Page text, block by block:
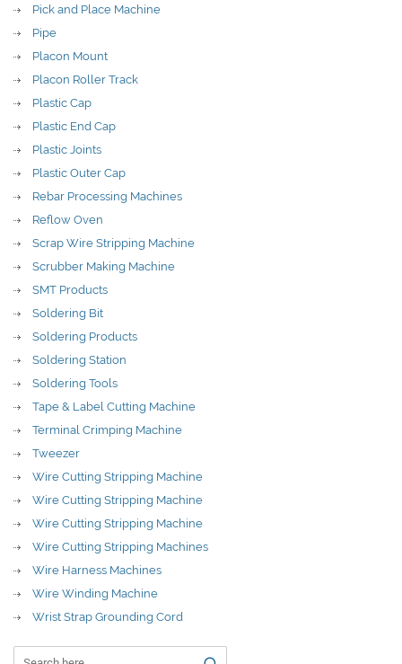
Pick and Place Machine
Pipe
Placon Mount
Placon Roller Track
Plastic Cap
Plastic End Cap
Plastic Joints
Plastic Outer Cap
Rebar Processing Machines
Reflow Oven
Scrap Wire Stripping Machine
Scrubber Making Machine
SMT Products
Soldering Bit
Soldering Products
Soldering Station
Soldering Tools
Tape & Label Cutting Machine
Terminal Crimping Machine
Tweezer
Wire Cutting Stripping Machine
Wire Cutting Stripping Machine
Wire Cutting Stripping Machine
Wire Cutting Stripping Machines
Wire Harness Machines
Wire Winding Machine
Wrist Strap Grounding Cord